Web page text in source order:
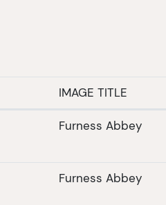
IMAGE TITLE
Furness Abbey
Furness Abbey